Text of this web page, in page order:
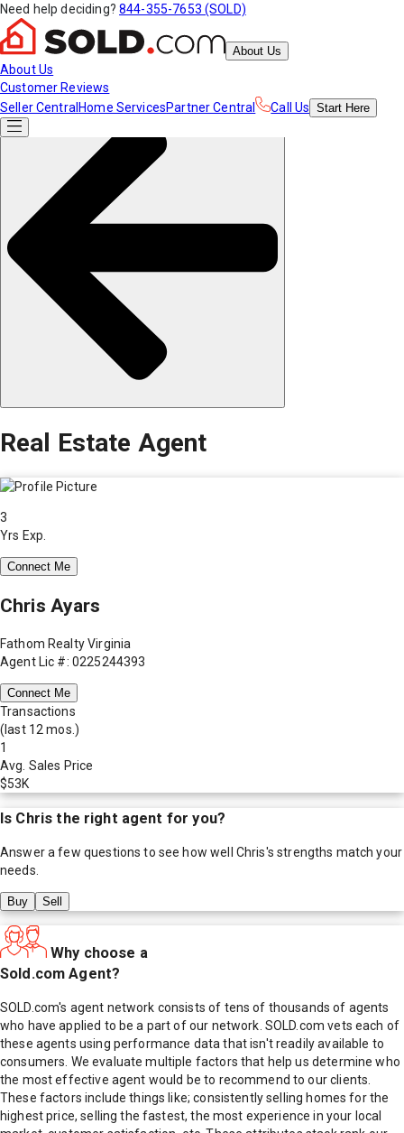
Need help deciding? 844-355-7653 (SOLD)
About Us
About Us
Customer Reviews
Seller Central Home ServicesPartner Central Call Us Start Here
Real Estate Agent
3
Yrs Exp.
Connect Me
Chris Ayars
Fathom Realty Virginia
Agent Lic #: 0225244393
Connect Me
Transactions
(last 12 mos.)
1
Avg. Sales Price
$53K
Is Chris the right agent for you?
Answer a few questions to see how well Chris's strengths match your
needs.
Buy Sell
Why choose a
Sold.com Agent?
SOLD.com's agent network consists of tens of thousands of agents
who have applied to be a part of our network. SOLD.com vets each of
these agents using performance data that isn't readily available to
consumers. We evaluate multiple factors that help us determine who
the most effective agent would be to recommend to our clients.
These factors include things like; consistently selling homes for the
highest price, selling the fastest, the most experience in your local